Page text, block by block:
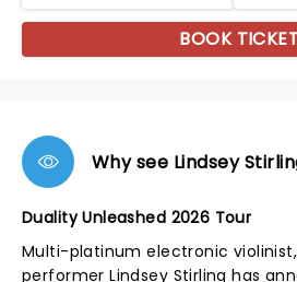
BOOK
Why see Lindsey
Duality Unleashed 2026 Tour
Multi-platinum electronic
performer Lindsey Stirling has